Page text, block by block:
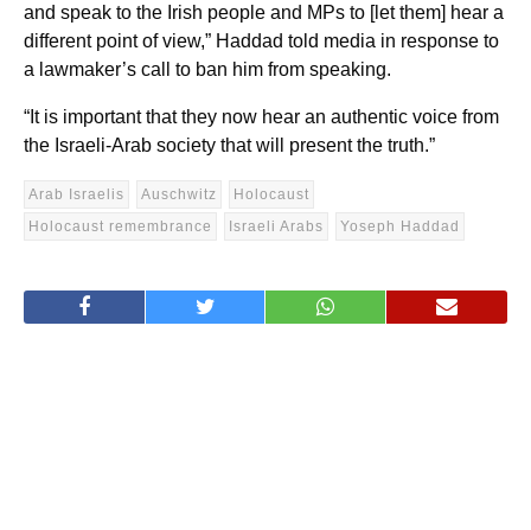
and speak to the Irish people and MPs to [let them] hear a
different point of view,” Haddad told media in response to
a lawmaker’s call to ban him from speaking.
“It is important that they now hear an authentic voice from
the Israeli-Arab society that will present the truth.”
Arab Israelis Auschwitz
Holocaust
Holocaust remembrance
Israeli Arabs Yoseph Haddad